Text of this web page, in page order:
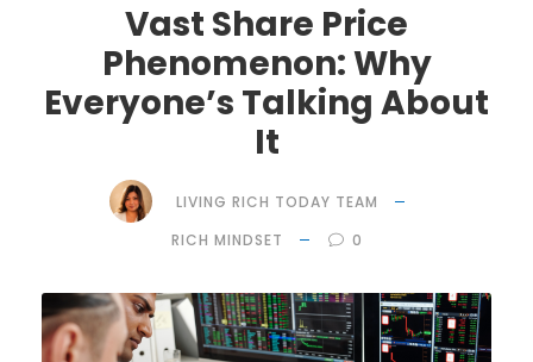
Vast Share Price
Phenomenon: Why
Everyone’s Talking About
It
LIVING RICH TODAY TEAM
RICH MINDSET
0